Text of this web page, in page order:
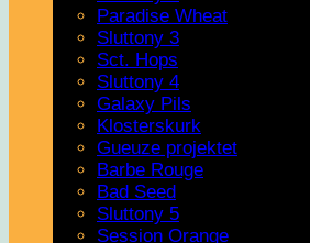
Paradise Wheat
Sluttony 3
Sct. Hops
Sluttony 4
Galaxy Pils
Klosterskurk
Gueuze projektet
Barbe Rouge
Bad Seed
Sluttony 5
Session Orange